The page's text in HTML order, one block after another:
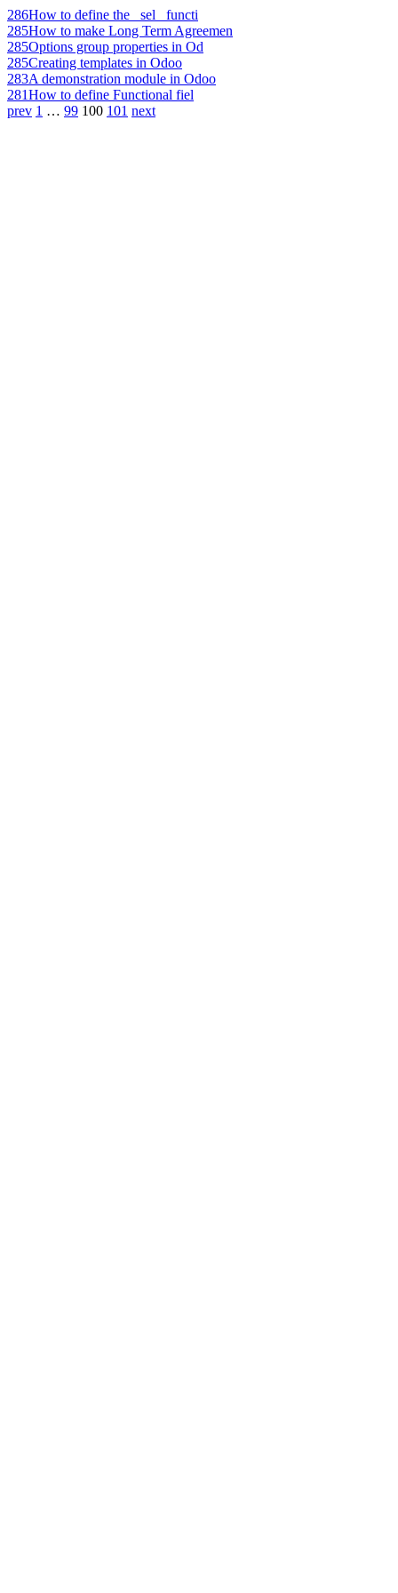
286How to define the _sel_ functi
285How to make Long Term Agreemen
285Options group properties in Od
285Creating templates in Odoo
283A demonstration module in Odoo
281How to define Functional fiel
prev 1 … 99 100 101 next